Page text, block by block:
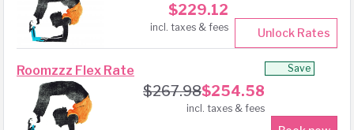
$229.12
incl. taxes & fees Unlock Rates
Roomzzz Flex Rate
$267.98$254.58
incl. taxes & fees
Save